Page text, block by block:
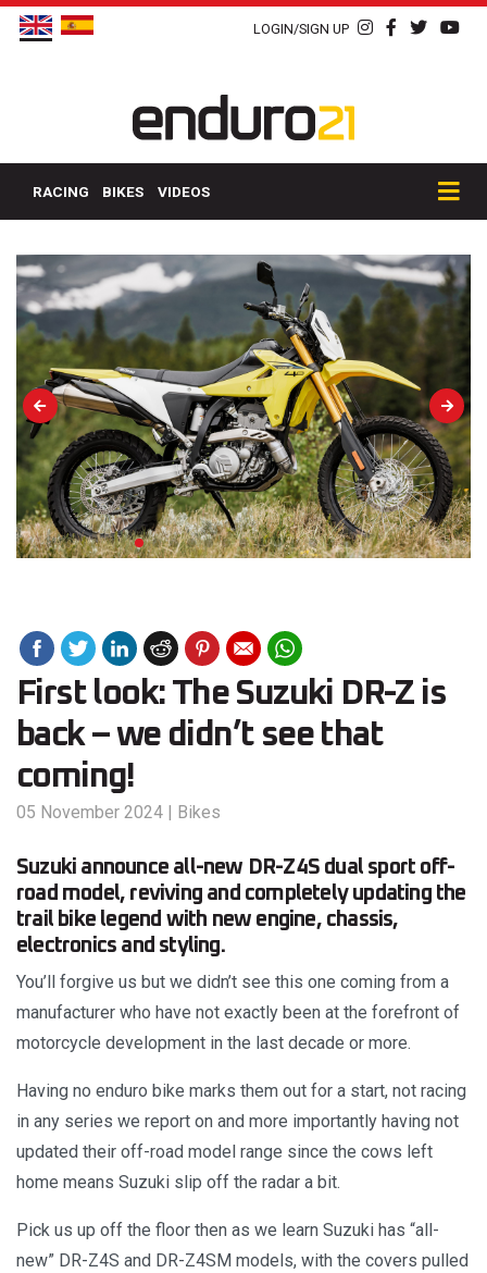
LOGIN/SIGN UP
RACING BIKES VIDEOS
First look: The Suzuki DR-Z is
back – we didn’t see that
coming!
05 November 2024 | Bikes
Suzuki announce all-new DR-Z4S dual sport off-
road model, reviving and completely updating the
trail bike legend with new engine, chassis,
electronics and styling.
You’ll forgive us but we didn’t see this one coming from a
manufacturer who have not exactly been at the forefront of
motorcycle development in the last decade or more.
Having no enduro bike marks them out for a start, not racing
in any series we report on and more importantly having not
updated their off-road model range since the cows left
home means Suzuki slip off the radar a bit.
Pick us up off the floor then as we learn Suzuki has “all-
new” DR-Z4S and DR-Z4SM models, with the covers pulled